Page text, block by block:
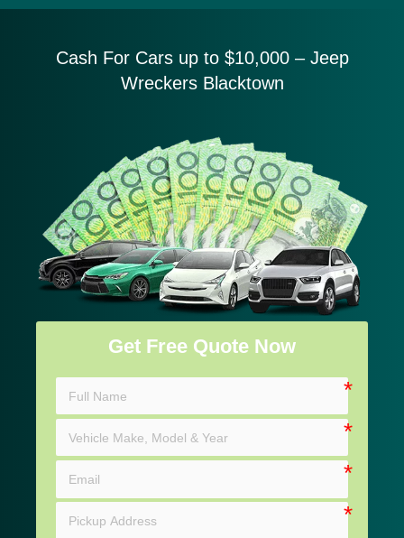
Cash For Cars up to $10,000 – Jeep
Wreckers Blacktown
Get Free Quote Now